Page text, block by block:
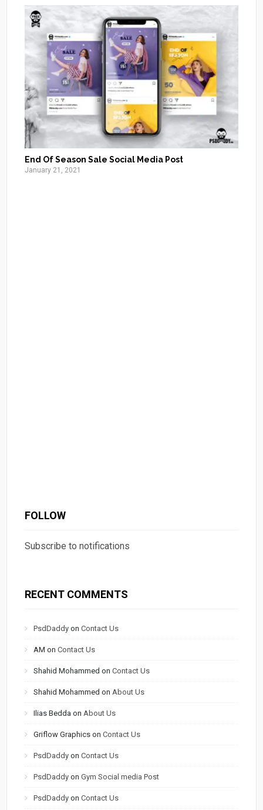
End Of Season Sale Social Media Post
January 21, 2021
FOLLOW
Subscribe to notifications
RECENT COMMENTS
PsdDaddy onContact Us
AM onContact Us
Shahid Mohammed onContact Us
Shahid Mohammed on About Us
Ilias Bedda on About Us
Griflow Graphics onContact Us
PsdDaddy onContact Us
PsdDaddy onGym Social media Post
PsdDaddy onContact Us